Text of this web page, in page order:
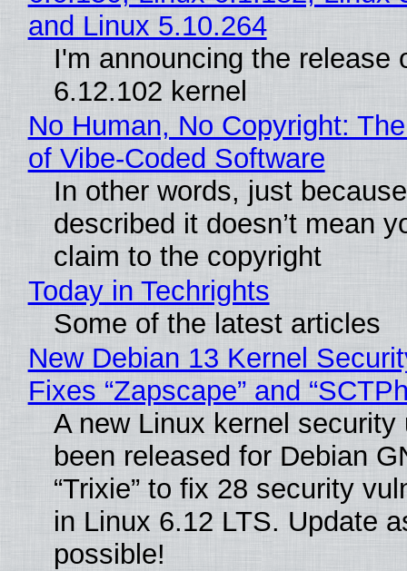
and Linux 5.10.264
I'm announcing the release
6.12.102 kernel
No Human, No Copyright:
of Vibe‑Coded Software
In other words, just
described it doesn’t mean
claim to the copyright
Today in Techrights
Some of the latest articles
New Debian 13 Kernel
Fixes “Zapscape” and
A new Linux kernel security
been released for Debian
“Trixie” to fix 28 security
in Linux 6.12 LTS. Update
possible!